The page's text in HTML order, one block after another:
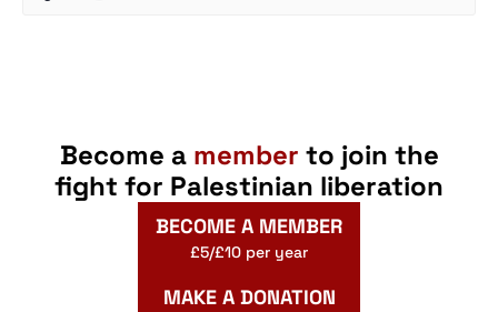
Become a member to join the
fight for Palestinian liberation
BECOME A MEMBER
£5/£10 per year
MAKE A DONATION